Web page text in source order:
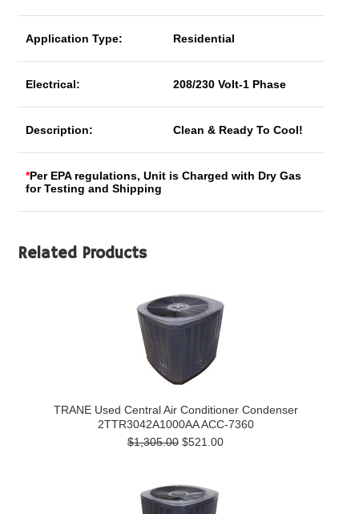
Application Type: Residential
Electrical: 208/230 Volt-1 Phase
Description: Clean & Ready To Cool!
*Per EPA regulations, Unit is Charged with Dry Gas
for Testing and Shipping
Related Products
TRANE Used Central Air Conditioner Condenser
2TTR3042A1000AA ACC-7360
$1,305.00 $521.00